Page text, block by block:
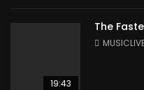
19:43
The